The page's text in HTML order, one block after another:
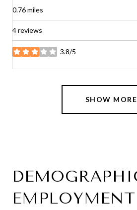
0.76miles
4 reviews
3.8/5
stars
SHOW MORE